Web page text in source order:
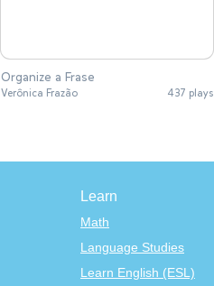
Organize a Frase
Verônica Frazão 437 plays
Learn
Math
Language Studies
Learn English (ESL)